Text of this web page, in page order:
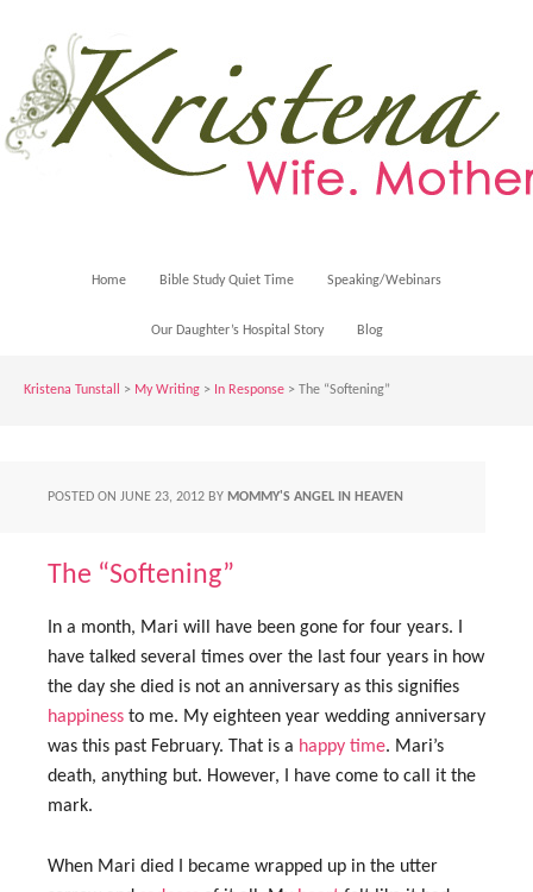
Home Bible Study Quiet Time Speaking/Webinars
Our Daughter’s Hospital Story Blog
Kristena Tunstall > My Writing > In Response > The “Softening”
POSTED ON JUNE 23, 2012 BY MOMMY'S ANGEL IN HEAVEN
The “Softening”
In a month, Mari will have been gone for four years. I
have talked several times over the last four years in how
the day she died is not an anniversary as this signifies
happiness to me. My eighteen year wedding anniversary
was this past February. That is a happy time. Mari’s
death, anything but. However, I have come to call it the
mark.
When Mari died I became wrapped up in the utter